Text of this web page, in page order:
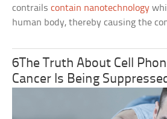
contrailscontain nanotechnology
human body, thereby causing the
6The Truth About Cell
Cancer Is Being